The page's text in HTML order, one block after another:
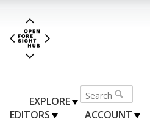
EXPLORE
EDITORS
ACCOUNT